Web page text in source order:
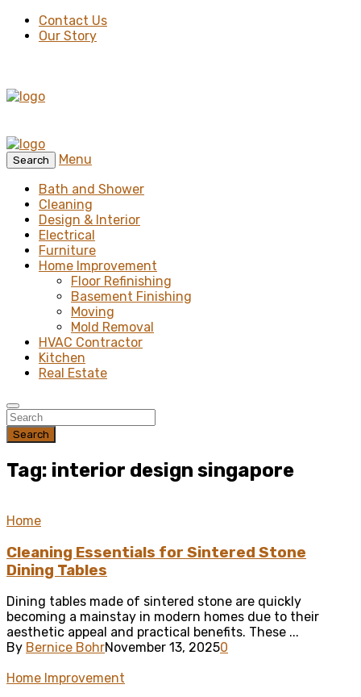
Contact Us
Our Story
Search
Menu
Bath and Shower
Cleaning
Design & Interior
Electrical
Furniture
Home Improvement
Floor Refinishing
Basement Finishing
Moving
Mold Removal
HVAC Contractor
Kitchen
Real Estate
Search
Tag: interior design singapore
Home
Cleaning Essentials for Sintered Stone
Dining Tables
Dining tables made of sintered stone are quickly
becoming a mainstay in modern homes due to their
aesthetic appeal and practical benefits. These ...
By Bernice BohrNovember 13, 20250
Home Improvement